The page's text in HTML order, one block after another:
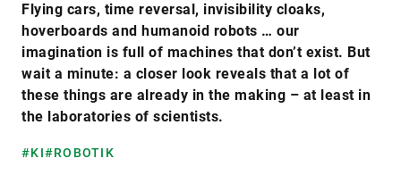
Flying cars, time reversal, invisibility cloaks,
hoverboards and humanoid robots … our
imagination is full of machines that don’t exist. But
wait a minute: a closer look reveals that a lot of
these things are already in the making – at least in
the laboratories of scientists.
#KI#ROBOTIK